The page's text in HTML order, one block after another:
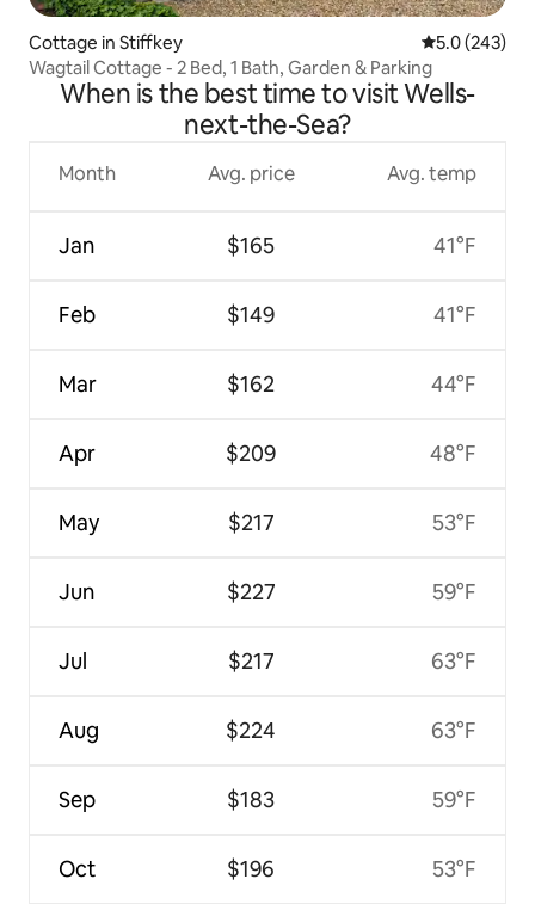
Cottage in Stiffkey 5.0 out of 5
5.0 (243)
Wagtail Cottage - 2 Bed, 1 Bath, Garden & Parking
When is the best time to visit Wells-
next-the-Sea?
Month
Jan
Feb
Mar
Apr
May
Jun
Jul
Aug
Sep
Oct
Avg. price
$165
$149
$162
$209
$217
$227
$217
$224
$183
$196
Avg. temp
41°F
41°F
44°F
48°F
53°F
59°F
63°F
63°F
59°F
53°F